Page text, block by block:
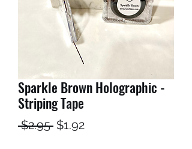
Sparkle Brown Holographic -
Striping Tape
$2.95 Regular
$1.92Sale